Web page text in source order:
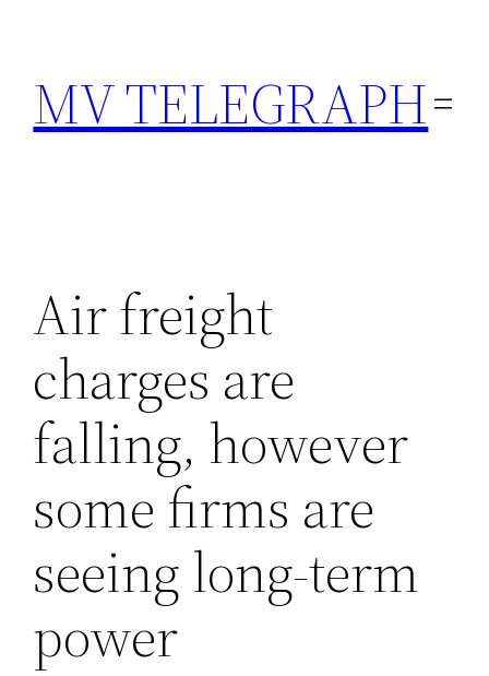
content
MV TELEGRAPH
Air freight
charges are
falling, however
some firms are
seeing long-term
power